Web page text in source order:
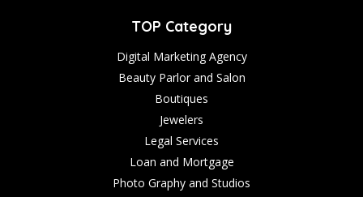
TOP Category
Digital Marketing Agency
Beauty Parlor and Salon
Boutiques
Jewelers
Legal Services
Loan and Mortgage
Photo Graphy and Studios